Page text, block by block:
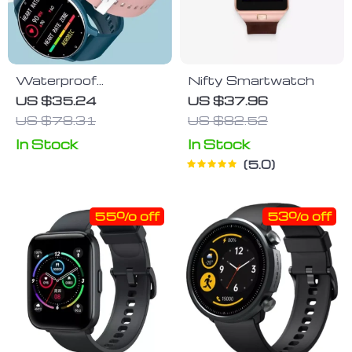
Waterproof
Touchscreen
Smartwatch with
Heart Rate &
Fitness Tracker for
US $35.24
US $78.31
In Stock
Nifty Smartwatch
US $37.96
US $82.52
In Stock
5.0
55% off 53% off